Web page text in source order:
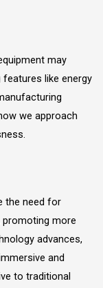
may
like energy
we approach
the need for
promoting more
advances,
and
to traditional